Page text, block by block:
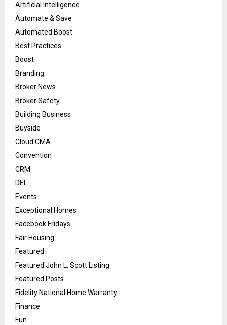
Artificial Intelligence
Automate & Save
Automated Boost
Best Practices
Boost
Branding
Broker News
Broker Safety
Building Business
Buyside
Cloud CMA
Convention
CRM
DEI
Events
Exceptional Homes
Facebook Fridays
Fair Housing
Featured
Featured John L. Scott Listing
Featured Posts
Fidelity National Home Warranty
Finance
Fun